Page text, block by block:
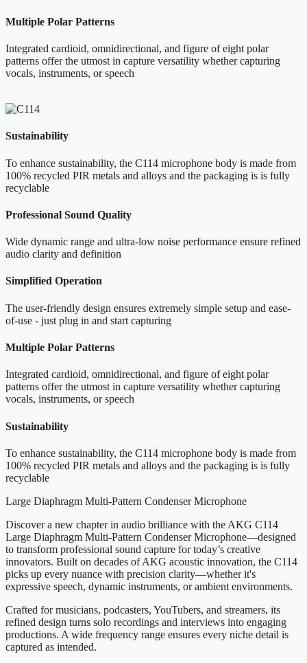
Multiple Polar Patterns
Integrated cardioid, omnidirectional, and figure of eight polar
patterns offer the utmost in capture versatility whether capturing
vocals, instruments, or speech
Sustainability
To enhance sustainability, the C114 microphone body is made from
100% recycled PIR metals and alloys and the packaging is is fully
recyclable
Professional Sound Quality
Wide dynamic range and ultra-low noise performance ensure refined
audio clarity and definition
Simplified Operation
The user-friendly design ensures extremely simple setup and ease-
of-use - just plug in and start capturing
Multiple Polar Patterns
Integrated cardioid, omnidirectional, and figure of eight polar
patterns offer the utmost in capture versatility whether capturing
vocals, instruments, or speech
Sustainability
To enhance sustainability, the C114 microphone body is made from
100% recycled PIR metals and alloys and the packaging is is fully
recyclable
Large Diaphragm Multi-Pattern Condenser Microphone
Discover a new chapter in audio brilliance with the AKG C114
Large Diaphragm Multi-Pattern Condenser Microphone—designed
to transform professional sound capture for today’s creative
innovators. Built on decades of AKG acoustic innovation, the C114
picks up every nuance with precision clarity—whether it's
expressive speech, dynamic instruments, or ambient environments.
Crafted for musicians, podcasters, YouTubers, and streamers, its
refined design turns solo recordings and interviews into engaging
productions. A wide frequency range ensures every niche detail is
captured as intended.